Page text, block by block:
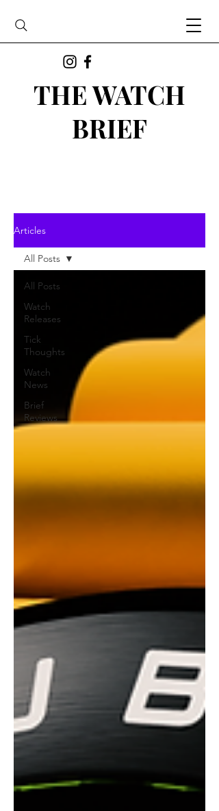
THE WATCH
BRIEF
Articles
All Posts
Watch
Releases
Tick
Thoughts
Watch
News
Brief
Reviews
All Posts